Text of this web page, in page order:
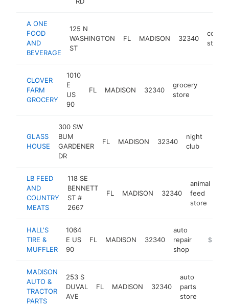
A ONE
FOOD
AND
BEVERAGE
125 N
WASHINGTON
ST
FL MADISON 32340
store
CLOVER
FARM
GROCERY
1010
E
US
90
FL MADISON 32340
grocery
store
GLASS
HOUSE
300 SW
BUM
GARDENER
DR
FL MADISON 32340
night
club
LB FEED
AND
COUNTRY
MEATS
118 SE
BENNETT
ST #
2667
FL MADISON 32340
animal
feed
store
HALL'S
TIRE &
MUFFLER
1064
E US
90
FL MADISON 32340
auto
repair
shop
https://
MADISON
AUTO &
TRACTOR
PARTS
253 S
DUVAL
AVE
FL MADISON 32340
auto
parts
store